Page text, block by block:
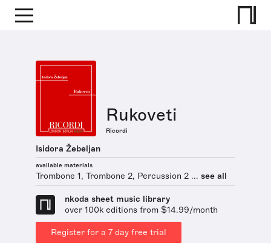
Rukoveti
Ricordi
Isidora Žebeljan
available materials
Trombone 1, Trombone 2, Percussion 2 ... see all
nkoda sheet music library
over 100k editions from $14.99/month
Register for a 7 day free trial